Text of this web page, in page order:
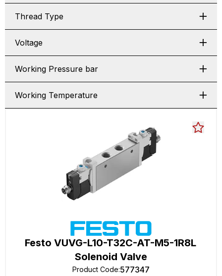
Thread Type
Voltage
Working Pressure bar
Working Temperature
Festo VUVG-L10-T32C-AT-M5-1R8L
Solenoid Valve
Product Code:577347